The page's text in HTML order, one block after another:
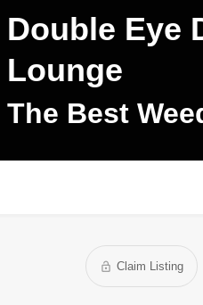
Double Eye
Lounge
The Best
Claim Listing